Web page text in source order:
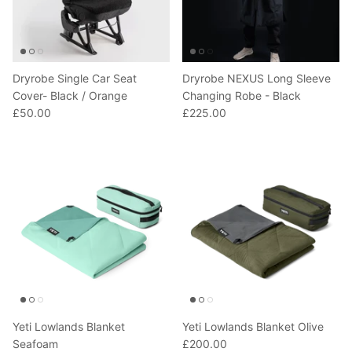
Dryrobe Single Car Seat
Cover- Black / Orange
£50.00
Dryrobe NEXUS Long Sleeve
Changing Robe - Black
£225.00
Yeti Lowlands Blanket
Seafoam
Yeti Lowlands Blanket Olive
£200.00